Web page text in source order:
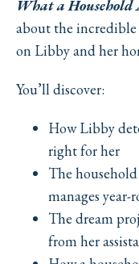
What a Household
about the incredible
on Libby and her
You’ll discover:
How Libby
right for her
The
manages year-
The dream
from her